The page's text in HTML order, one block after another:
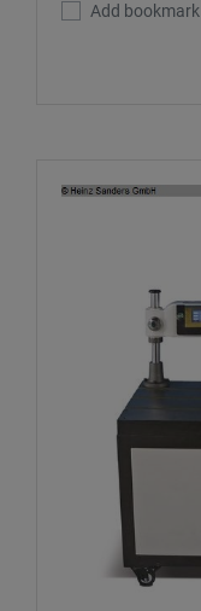
Add bookmark